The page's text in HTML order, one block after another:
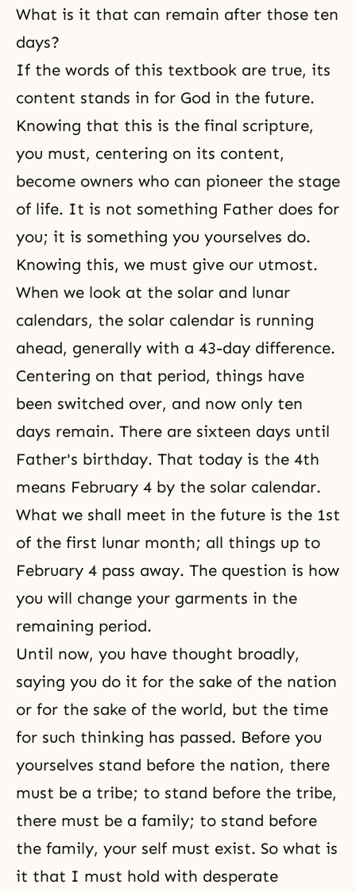
What is it that can remain after those ten
days?
If the words of this textbook are true, its
content stands in for God in the future.
Knowing that this is the final scripture,
you must, centering on its content,
become owners who can pioneer the stage
of life. It is not something Father does for
you; it is something you yourselves do.
Knowing this, we must give our utmost.
When we look at the solar and lunar
calendars, the solar calendar is running
ahead, generally with a 43-day difference.
Centering on that period, things have
been switched over, and now only ten
days remain. There are sixteen days until
Father's birthday. That today is the 4th
means February 4 by the solar calendar.
What we shall meet in the future is the 1st
of the first lunar month; all things up to
February 4 pass away. The question is how
you will change your garments in the
remaining period.
Until now, you have thought broadly,
saying you do it for the sake of the nation
or for the sake of the world, but the time
for such thinking has passed. Before you
yourselves stand before the nation, there
must be a tribe; to stand before the tribe,
there must be a family; to stand before
the family, your self must exist. So what is
it that I must hold with desperate